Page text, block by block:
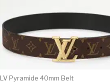
LV Pyramide 40mm Belt